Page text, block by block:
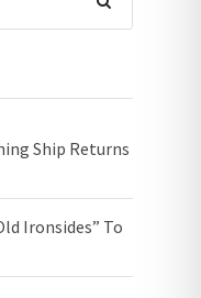
Ship Returns
Ironsides” To